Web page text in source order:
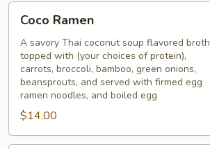
Ramen
Coco Ramen
A savory Thai coconut soup flavored broth
topped with (your choices of protein),
carrots, broccoli, bamboo, green onions,
beansprouts, and served with firmed egg
ramen noodles, and boiled egg
$14.00